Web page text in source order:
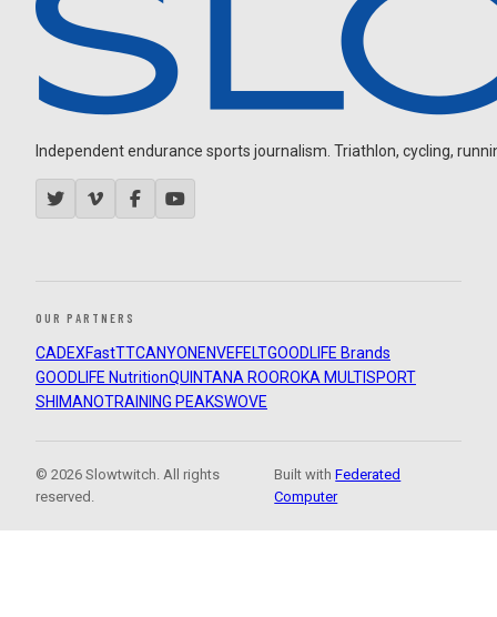
Independent endurance sports journalism. Triathlon, cycling,
OUR PARTNERS
CADEXFastTTCANYON ENVEFELTGOODLIFE Brands
GOODLIFE NutritionQUINTANA ROOROKA MULTISPORT
SHIMANOTRAINING PEAKSWOVE
© 2026 Slowtwitch. All rights
reserved.
Built withFederated
Computer